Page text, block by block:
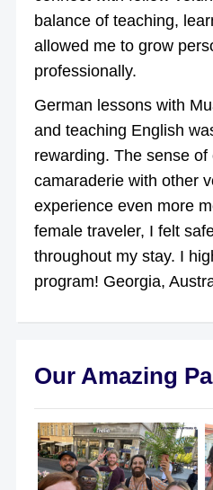
balance of teaching,
allowed me to grow
professionally.
German lessons with
and teaching English
rewarding. The sense of
camaraderie with other
experience even more
female traveler, I felt
throughout my stay. I
program! Georgia,
Our Amazing